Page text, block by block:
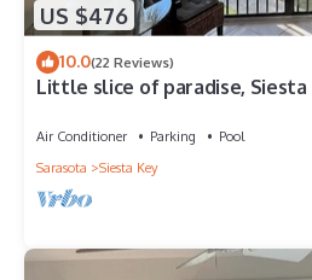
US $476
10.0(22 Reviews)
Little slice of paradise, Siesta
Air Conditioner Parking
Pool
Sarasota
Siesta Key